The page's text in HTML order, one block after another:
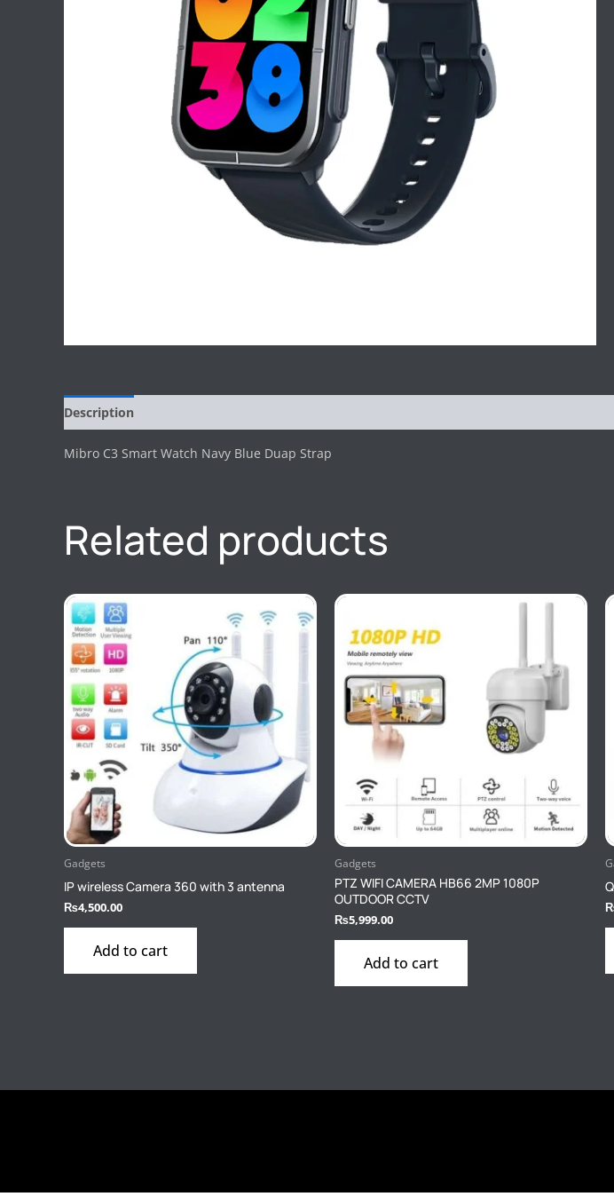
Description
Mibro C3 Smart Watch Navy Blue Duap Strap
Related products
Gadgets
IP wireless Camera 360 with 3 antenna
₨4,500.00
Add to cart
Gadgets
PTZ WIFI CAMERA HB66 2MP 1080P
OUTDOOR CCTV
₨5,999.00
Add to cart